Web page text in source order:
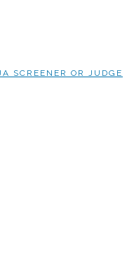
SCREENER OR JUDGE